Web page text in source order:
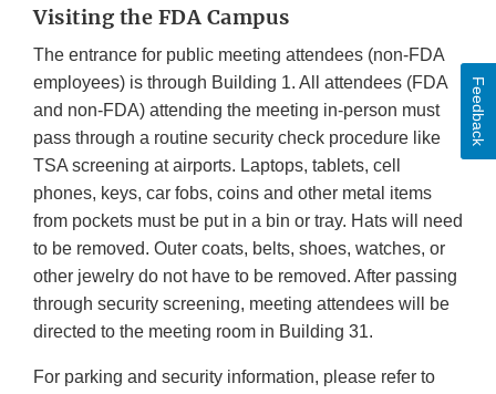
Visiting the FDA Campus
The entrance for public meeting attendees (non-FDA
employees) is through Building 1. All attendees (FDA
and non-FDA) attending the meeting in-person must
pass through a routine security check procedure like
TSA screening at airports. Laptops, tablets, cell
phones, keys, car fobs, coins and other metal items
from pockets must be put in a bin or tray. Hats will need
to be removed. Outer coats, belts, shoes, watches, or
other jewelry do not have to be removed. After passing
through security screening, meeting attendees will be
directed to the meeting room in Building 31.
For parking and security information, please refer to
Feedback